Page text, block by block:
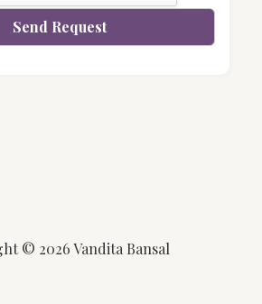
Send Request
© 2026 Vandita Bansal